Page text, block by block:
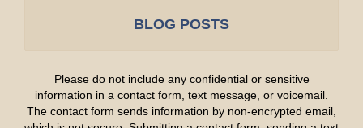
BLOG POSTS
Please do not include any confidential or sensitive
information in a contact form, text message, or voicemail.
The contact form sends information by non-encrypted email,